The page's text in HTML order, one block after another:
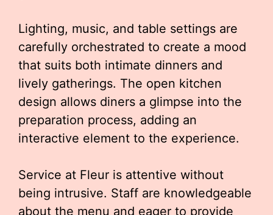
Lighting, music, and table settings are
carefully orchestrated to create a mood
that suits both intimate dinners and
lively gatherings. The open kitchen
design allows diners a glimpse into the
preparation process, adding an
interactive element to the experience.
Service at Fleur is attentive without
being intrusive. Staff are knowledgeable
about the menu and eager to provide